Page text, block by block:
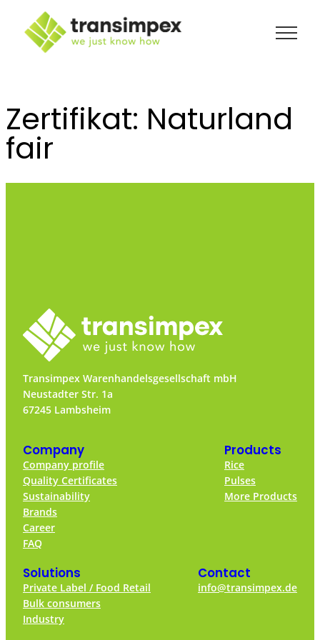
content
Zertifikat: Naturland
fair
Transimpex Warenhandelsgesellschaft mbH
Neustadter Str. 1a
67245 Lambsheim
Company
Company profile
Quality Certificates
Sustainability
Brands
Career
FAQ
Products
Rice
Pulses
More Products
Solutions
Private Label / Food Retail
Bulk consumers
Industry
Contact
info@transimpex.de